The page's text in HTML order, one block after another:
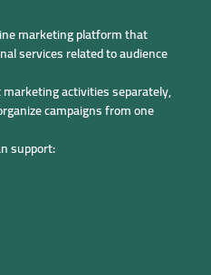
marketing platform that
services related to audience
activities separately,
campaigns from one
support: